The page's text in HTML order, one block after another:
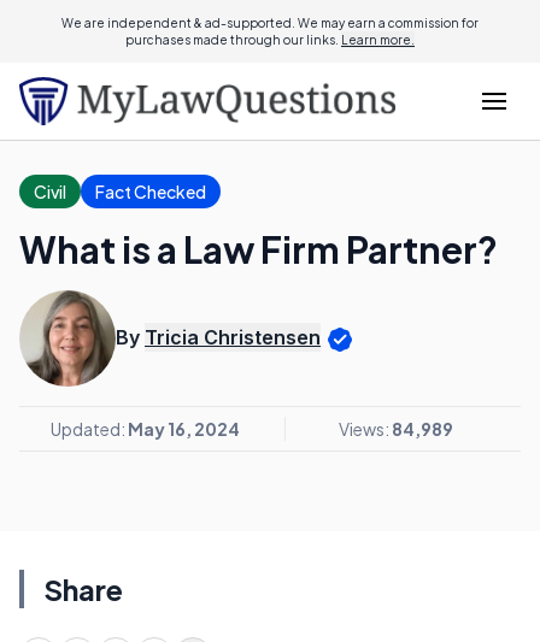
We are independent & ad-supported. We may earn a commission for
purchases made through our links. Learn more.
Civil Fact Checked
What is a Law Firm Partner?
By Tricia Christensen
Updated: May 16, 2024 Views: 84,989
Share